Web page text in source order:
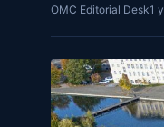
OMC Editorial Desk1